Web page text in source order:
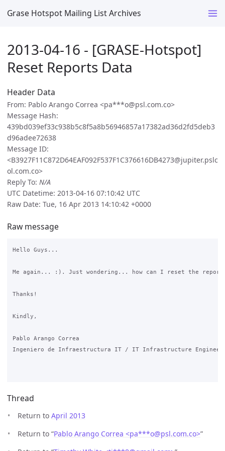
Grase Hotspot Mailing List Archives
2013-04-16 - [GRASE-Hotspot]
Reset Reports Data
Header Data
From: Pablo Arango Correa <pa***o@psl.com.co>
Message Hash:
439bd039ef33c938b5c8f5a8b56946857a17382ad36d2fd5deb3
d96adee72638
Message ID:
<B3927F11C872D64EAF092F537F1C376616DB4273@jupiter.pslc
ol.com.co>
Reply To: N/A
UTC Datetime: 2013-04-16 07:10:42 UTC
Raw Date: Tue, 16 Apr 2013 14:10:42 +0000
Raw message
Hello Guys...
Me again... :). Just wondering... how can I reset the
Thanks!
Kindly,
Pablo Arango Correa
Ingeniero de Infraestructura IT / IT Infrastructure Engineer
Thread
Return to April 2013
Return to “Pablo Arango Correa <pa***o@psl.com.co>”